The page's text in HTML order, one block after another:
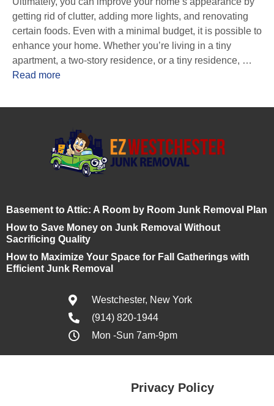
getting rid of clutter, adding more lights, and renovating
certain foods. Even with a minimal budget, it is possible to
enhance your home. Whether you’re living in a tiny
apartment, a two-story residence, or a tiny residence, …
Read more
Basement to Attic: A Room by Room Junk Removal Plan
How to Save Money on Junk Removal Without
Sacrificing Quality
How to Maximize Your Space for Fall Gatherings with
Efficient Junk Removal
Westchester, New York
(914) 820-1944
Mon -Sun 7am-9pm
Privacy Policy